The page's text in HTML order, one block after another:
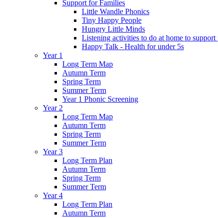
Support for Families
Little Wandle Phonics
Tiny Happy People
Hungry Little Minds
Listening activities to do at home to support
Happy Talk - Health for under 5s
Year 1
Long Term Map
Autumn Term
Spring Term
Summer Term
Year 1 Phonic Screening
Year 2
Long Term Map
Autumn Term
Spring Term
Summer Term
Year 3
Long Term Plan
Autumn Term
Spring Term
Summer Term
Year 4
Long Term Plan
Autumn Term